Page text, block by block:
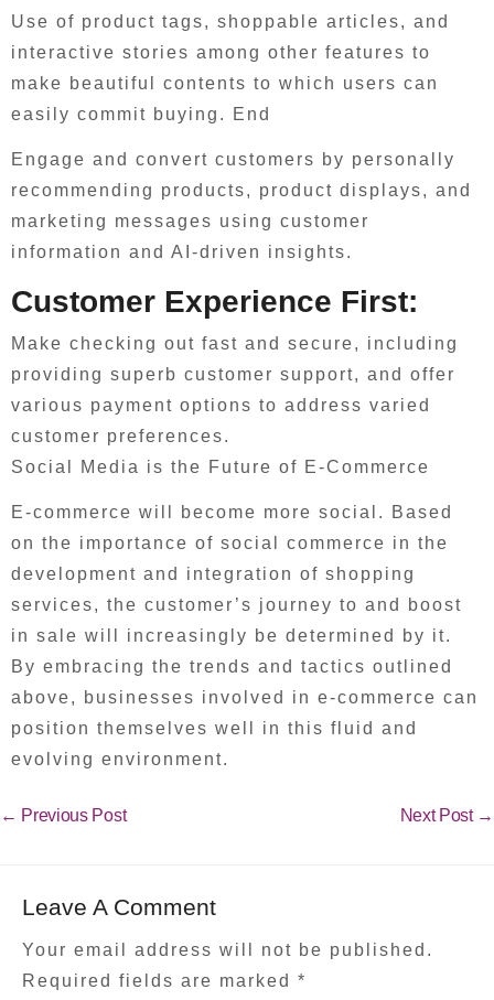
Use of product tags, shoppable articles, and
interactive stories among other features to
make beautiful contents to which users can
easily commit buying. End
Engage and convert customers by personally
recommending products, product displays, and
marketing messages using customer
information and AI-driven insights.
Customer Experience First:
Make checking out fast and secure, including
providing superb customer support, and offer
various payment options to address varied
customer preferences.
Social Media is the Future of E-Commerce
E-commerce will become more social. Based
on the importance of social commerce in the
development and integration of shopping
services, the customer’s journey to and boost
in sale will increasingly be determined by it.
By embracing the trends and tactics outlined
above, businesses involved in e-commerce can
position themselves well in this fluid and
evolving environment.
← Previous Post Next Post →
Leave A Comment
Your email address will not be published.
Required fields are marked *